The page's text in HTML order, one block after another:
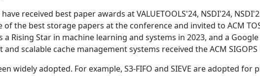
received best paper awards at VALUETOOLS'24, NSDI'24,
of the best storage papers at the conference and invited to ACM
a Rising Star in machine learning and systems in 2023, and a
scalable cache management systems received the ACM
widely adopted. For example, S3-FIFO and SIEVE are adopted